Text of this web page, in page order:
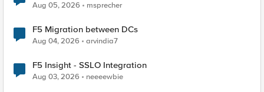
Aug 05, 2026 msprecher
F5 Migration between DCs
Aug 04, 2026 arvindia7
F5 Insight - SSLO Integration
Aug 03, 2026 neeeewbie